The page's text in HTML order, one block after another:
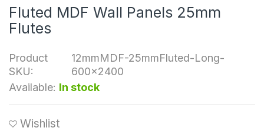
Fluted MDF Wall Panels 25mm
Flutes
Product
SKU:
12mmMDF-25mmFluted-Long-
600x2400
Available: In stock
Wishlist